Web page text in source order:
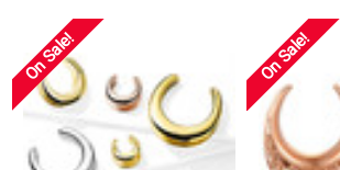
On Sale! On Sale!